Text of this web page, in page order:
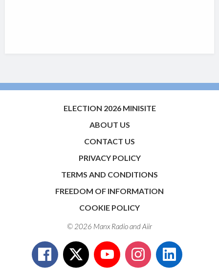
ELECTION 2026 MINISITE
ABOUT US
CONTACT US
PRIVACY POLICY
TERMS AND CONDITIONS
FREEDOM OF INFORMATION
COOKIE POLICY
© 2026 Manx Radio andAiir